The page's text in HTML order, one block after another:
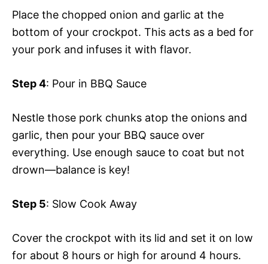
Place the chopped onion and garlic at the
bottom of your crockpot. This acts as a bed for
your pork and infuses it with flavor.
Step 4: Pour in BBQ Sauce
Nestle those pork chunks atop the onions and
garlic, then pour your BBQ sauce over
everything. Use enough sauce to coat but not
drown—balance is key!
Step 5: Slow Cook Away
Cover the crockpot with its lid and set it on low
for about 8 hours or high for around 4 hours.